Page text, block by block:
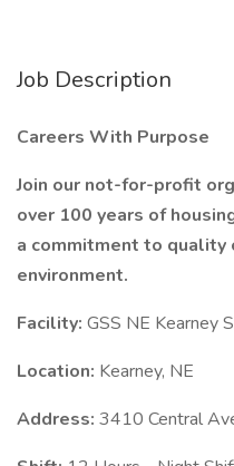
Job Description
Careers With Purpose
Join our not-for-profit
over 100 years of
a commitment to quality
environment.
Facility: GSS NE Kearney
Location: Kearney, NE
Address: 3410 Central